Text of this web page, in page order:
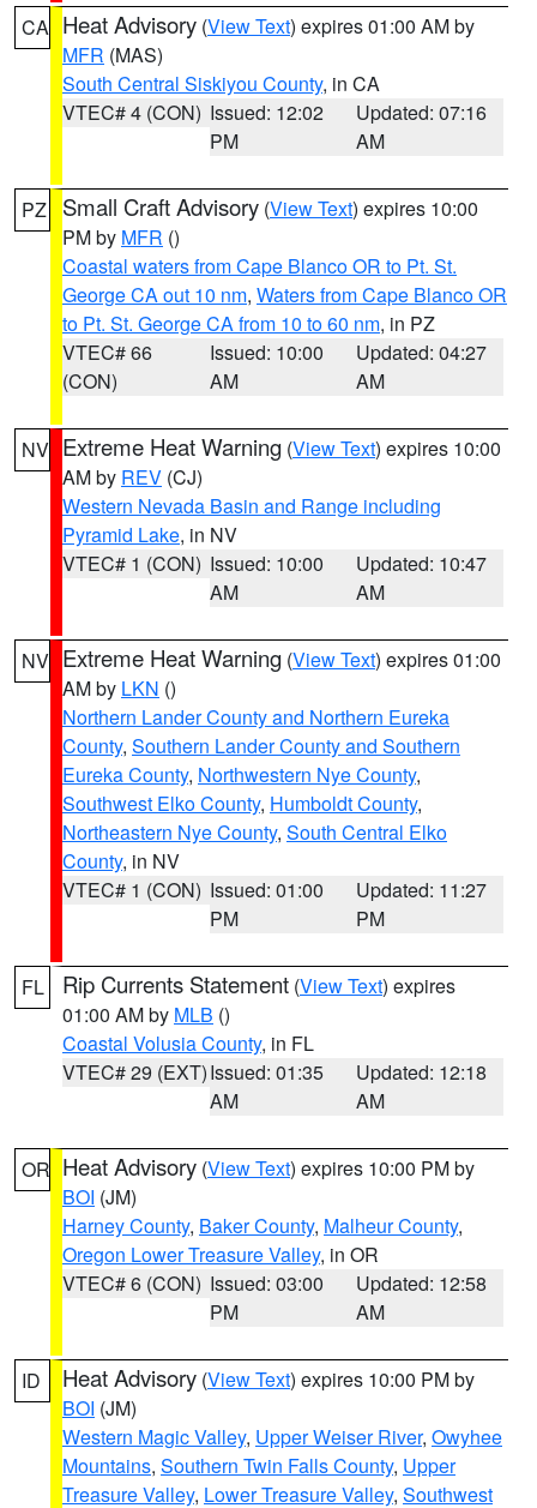
CA Heat Advisory (View Text) expires 01:00 AM by
MFR (MAS)
South Central Siskiyou County, in CA
VTEC# 4 (CON) Issued: 12:02
PM
Updated: 07:16
AM
PZ Small Craft Advisory (View Text) expires 10:00
PM by MFR ()
Coastal waters from Cape Blanco OR to Pt. St.
George CA out 10 nm, Waters from Cape Blanco OR
to Pt. St. George CA from 10 to 60 nm, in PZ
VTEC# 66
(CON)
Issued: 10:00
AM
Updated: 04:27
AM
NV Extreme Heat Warning (View Text) expires 10:00
AM by REV (CJ)
Western Nevada Basin and Range including
Pyramid Lake, in NV
VTEC# 1 (CON) Issued: 10:00
AM
Updated: 10:47
AM
NV Extreme Heat Warning (View Text) expires 01:00
AM by LKN ()
Northern Lander County and Northern Eureka
County, Southern Lander County and Southern
Eureka County, Northwestern Nye County,
Southwest Elko County, Humboldt County,
Northeastern Nye County, South Central Elko
County, in NV
VTEC# 1 (CON) Issued: 01:00
PM
Updated: 11:27
PM
FL Rip Currents Statement (View Text) expires
01:00 AM by MLB ()
Coastal Volusia County, in FL
VTEC# 29 (EXT)Issued: 01:35
AM
Updated: 12:18
AM
OR Heat Advisory (View Text) expires 10:00 PM by
BOI (JM)
Harney County, Baker County, Malheur County,
Oregon Lower Treasure Valley, in OR
VTEC# 6 (CON) Issued: 03:00
PM
Updated: 12:58
AM
ID Heat Advisory (View Text) expires 10:00 PM by
BOI (JM)
Western Magic Valley, Upper Weiser River, Owyhee
Mountains, Southern Twin Falls County, Upper
Treasure Valley, Lower Treasure Valley, Southwest